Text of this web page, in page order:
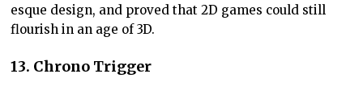
esque design, and proved that 2D games could still
flourish in an age of 3D.
13. Chrono Trigger